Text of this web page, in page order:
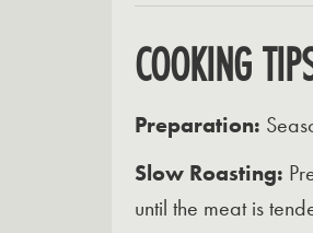
COOKING
Preparation:
Slow Roasting:
until the meat is